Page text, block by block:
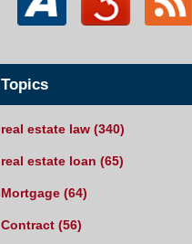
Topics
real estate law (340)
real estate loan (65)
Mortgage (64)
Contract (56)